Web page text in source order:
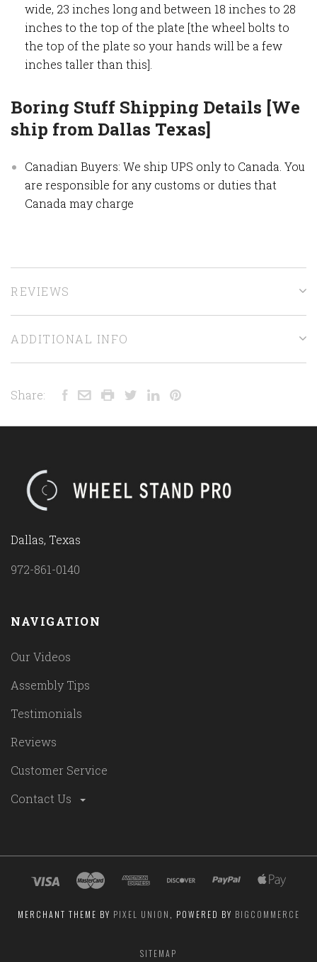
wide, 23 inches long and between 18 inches to 28
inches to the top of the plate [the wheel bolts to
the top of the plate so your hands will be a few
inches taller than this].
Boring Stuff Shipping Details [We
ship from Dallas Texas]
Canadian Buyers: We ship UPS only to Canada. You
are responsible for any customs or duties that
Canada may charge
REVIEWS
ADDITIONAL INFO
Share:
Dallas, Texas
972-861-0140
NAVIGATION
Our Videos
Assembly Tips
Testimonials
Reviews
Customer Service
Contact Us
MERCHANT THEME BY PIXEL UNION , POWERED BY BIGCOMMERCE
SITEMAP